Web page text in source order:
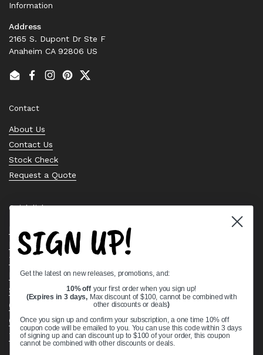
Information
Address
2165 S. Dupont Dr Ste F
Anaheim CA 92806 US
EmailFacebook
Instagram
PinterestTwitter
Contact
About Us
Contact Us
Stock Check
Request a Quote
Quick links
Bearing Knowledge Center
Privacy Policy
Terms & Conditions
Return & Refund Policy
Shipping Policy
Open Cookie Banner
Comprehensive Guide to Ball Bearings
Track your Order
SIGN UP!
Get the latest on new releases, promotions, and:
10% off your first order when you sign up!
(Expires in 3 days, Max discount of $100, cannot be combined with
other discounts or deals)
Once you sign up and confirm your subscription, a one time 10% off
coupon code will be emailed to you. You can use this code within 3 days
of signing up and can discount up to $100 of your order, this coupon
cannot be combined with other discounts or deals.